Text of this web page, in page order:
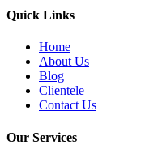
Quick Links
Home
About Us
Blog
Clientele
Contact Us
Our Services